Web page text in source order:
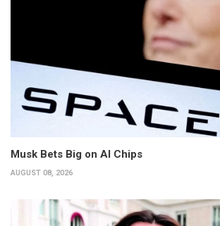
Musk Bets Big on AI Chips
AUGUST 08, 2026